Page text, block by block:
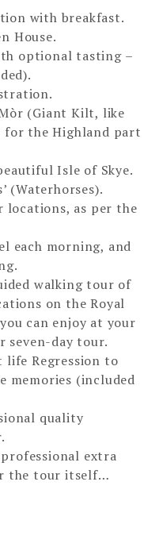
with breakfast.
House.
optional tasting –
(Giant Kilt, like
for the Highland part
Isle of Skye.
(Waterhorses).
locations, as per the
each morning, and
walking tour of
on the Royal
can enjoy at your
seven-day tour.
life Regression to
memories (included
quality
extra
the tour itself…